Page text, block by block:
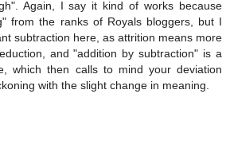
Again, I say it kind of works because
from the ranks of Royals bloggers, but I
subtraction here, as attrition means more
and "addition by subtraction" is a
which then calls to mind your deviation
with the slight change in meaning.